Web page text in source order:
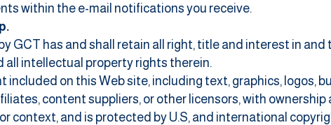
within the e-mail notifications you receive.
GCT has and shall retain all right, title and interest in
all intellectual property rights therein.
included on this Web site, including text, graphics, logos,
content suppliers, or other licensors, with
context, and is protected by U.S, and international